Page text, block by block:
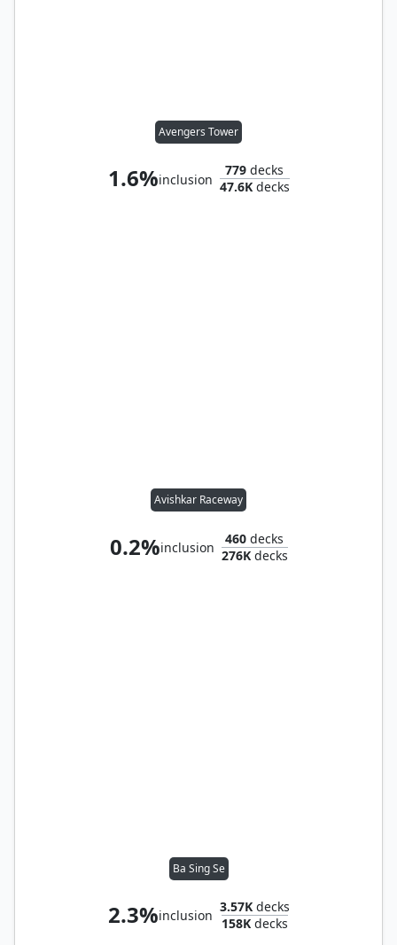
Avengers Tower
1.6%inclusion
779 decks
47.6Kdecks
Avishkar Raceway
0.2%inclusion
460 decks
276Kdecks
Ba Sing Se
2.3%inclusion
3.57Kdecks
158Kdecks